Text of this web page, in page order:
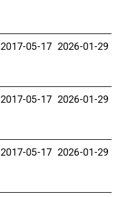
2017-05-17 2026-01-29
2017-05-17 2026-01-29
2017-05-17 2026-01-29